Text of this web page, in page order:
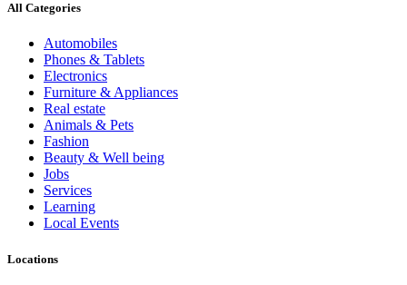
All Categories
Automobiles
Phones & Tablets
Electronics
Furniture & Appliances
Real estate
Animals & Pets
Fashion
Beauty & Well being
Jobs
Services
Learning
Local Events
Locations